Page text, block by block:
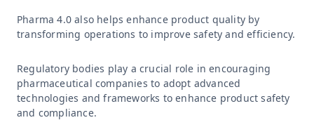
Pharma 4.0 also helps enhance product quality by
transforming operations to improve safety and efficiency.
Regulatory bodies play a crucial role in encouraging
pharmaceutical companies to adopt advanced
technologies and frameworks to enhance product safety
and compliance.